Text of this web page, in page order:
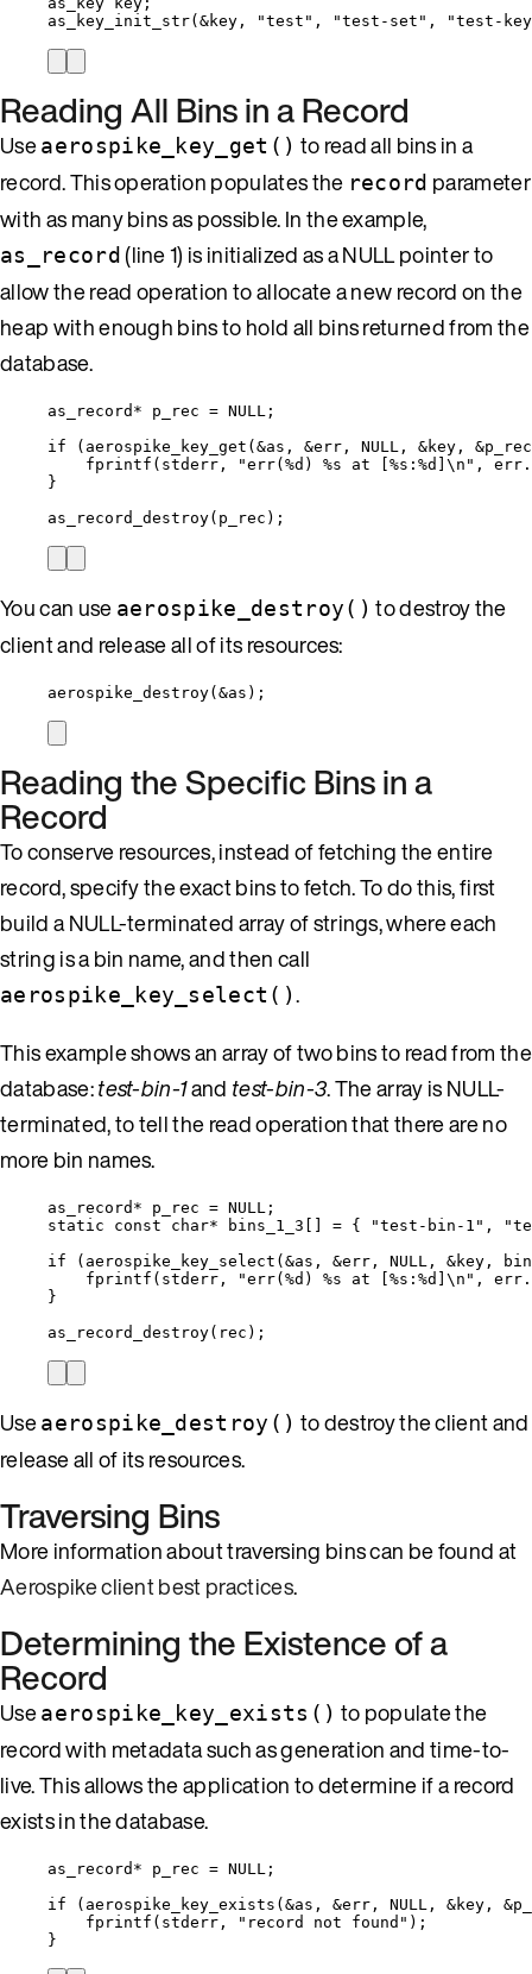
as_key_init_str( &key, "test " , "test-set " , "test-key
Reading All Bins in a Record
Useaerospike_key_get() to read all bins in a
record. This operation populates the record parameter
with as many bins as possible. In the example,
as_record (line 1) is initialized as a NULL pointer to
allow the read operation to allocate a new record on the
heap with enough bins to hold all bins returned from the
database.
as_record * p_rec = NULL ;
if ( aerospike_key_get ( &as, &err, NULL , &key, &
fprintf (stderr, "err( %d ) %s at [ %s : %d \n " , err .
}
as_record_destroy(p_rec);
You can use aerospike_destroy() to destroy the
client and release all of its resources:
aerospike_destroy( &as);
Reading the Specific Bins in a
Record
To conserve resources, instead of fetching the entire
record, specify the exact bins to fetch. To do this, first
build a NULL-terminated array of strings, where each
string is a bin name, and then call
aerospike_key_select().
This example shows an array of two bins to read from the
database:test-bin-1and test-bin-3. The array is NULL-
terminated, to tell the read operation that there are no
more bin names.
as_record * p_rec = NULL ;
static
const char* bins_1_3[] = { "test-bin-1 " , "
if ( aerospike_key_select ( &as, &err, NULL , &key,
fprintf (stderr, "err( %d ) %s at [ %s : %d \n " , err .
}
as_record_destroy(rec);
Useaerospike_destroy() to destroy the client and
release all of its resources.
Traversing Bins
More information about traversing bins can be found at
Aerospike client best practices.
Determining the Existence of a
Record
Useaerospike_key_exists() to populate the
record with metadata such as generation and time-to-
live. This allows the application to determine if a record
exists in the database.
as_record * p_rec = NULL ;
if ( aerospike_key_exists ( &as, &err, NULL , &key, &
fprintf (stderr, " record not found " );
}